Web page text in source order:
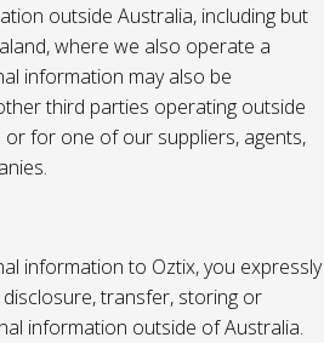
outside Australia, including but
where we also operate a
information may also be
third parties operating outside
for one of our suppliers, agents,
information to Oztix, you expressly
transfer, storing or
information outside of Australia.